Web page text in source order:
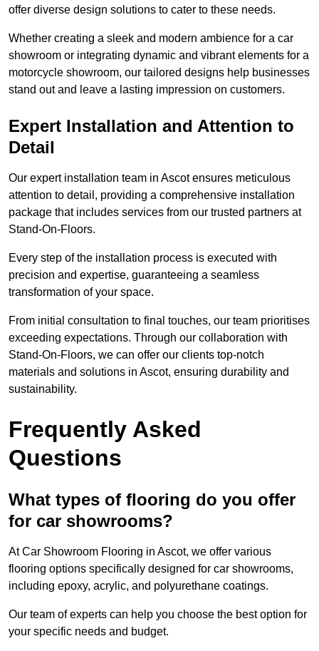
offer diverse design solutions to cater to these needs.
Whether creating a sleek and modern ambience for a car
showroom or integrating dynamic and vibrant elements for a
motorcycle showroom, our tailored designs help businesses
stand out and leave a lasting impression on customers.
Expert Installation and Attention to
Detail
Our expert installation team in Ascot ensures meticulous
attention to detail, providing a comprehensive installation
package that includes services from our trusted partners at
Stand-On-Floors.
Every step of the installation process is executed with
precision and expertise, guaranteeing a seamless
transformation of your space.
From initial consultation to final touches, our team prioritises
exceeding expectations. Through our collaboration with
Stand-On-Floors, we can offer our clients top-notch
materials and solutions in Ascot, ensuring durability and
sustainability.
Frequently Asked
Questions
What types of flooring do you offer
for car showrooms?
At Car Showroom Flooring in Ascot, we offer various
flooring options specifically designed for car showrooms,
including epoxy, acrylic, and polyurethane coatings.
Our team of experts can help you choose the best option for
your specific needs and budget.